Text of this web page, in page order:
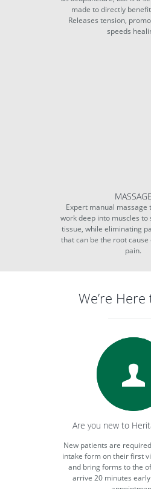
made to directly
Releases tension,
speeds
MASSAGE
Expert manual massage
work deep into muscles
tissue, while eliminating
that can be the root
pain.
We’re
Are you new to
New patients are
intake form on their first
and bring forms to the
arrive 20 minutes